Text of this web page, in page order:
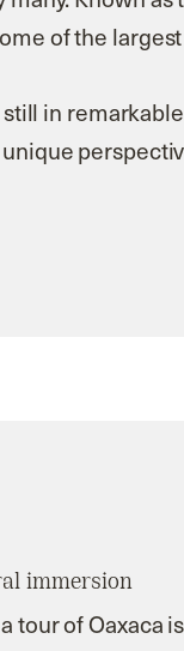
of the
in
immersion
tour of Oaxaca